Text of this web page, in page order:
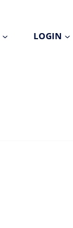
LOGIN